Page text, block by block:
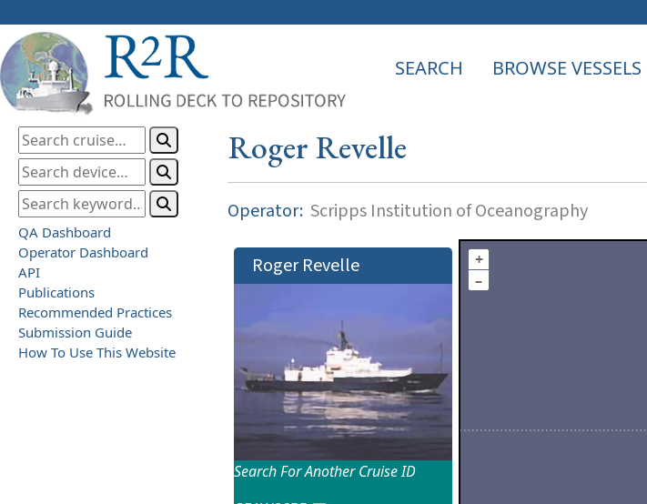
SEARCH BROWSE VESSELS
QA Dashboard
Operator Dashboard
API
Publications
Recommended Practices
Submission Guide
How To Use This Website
Roger Revelle
Operator: Scripps Institution of Oceanography
Roger Revelle
Search For Another Cruise ID
+
–